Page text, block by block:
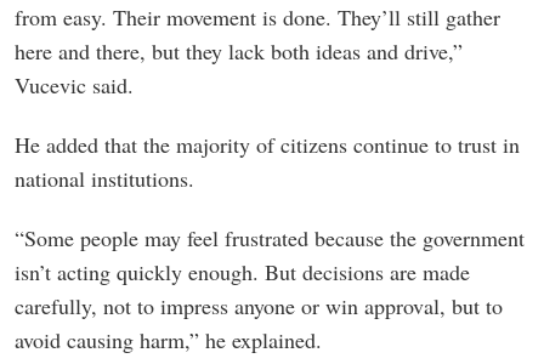
from easy. Their movement is done. They’ll still gather
here and there, but they lack both ideas and drive,”
Vucevic said.
He added that the majority of citizens continue to trust in
national institutions.
“Some people may feel frustrated because the government
isn’t acting quickly enough. But decisions are made
carefully, not to impress anyone or win approval, but to
avoid causing harm,” he explained.